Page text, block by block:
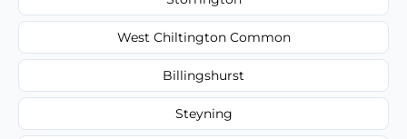
West Chiltington Common
Billingshurst
Steyning